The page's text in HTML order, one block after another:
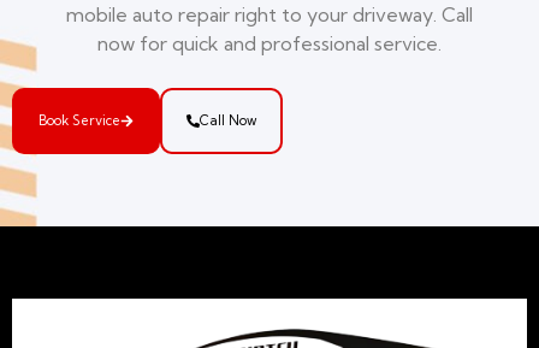
mobile auto repair right to your driveway. Call
now for quick and professional service.
Book Service Call Now